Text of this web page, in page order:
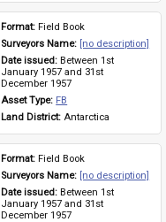
Format: Field Book
Surveyors Name: [no description]
Date issued: Between 1st
January 1957 and 31st
December 1957
Asset Type: FB
Land District: Antarctica
Format: Field Book
Surveyors Name: [no description]
Date issued: Between 1st
January 1957 and 31st
December 1957